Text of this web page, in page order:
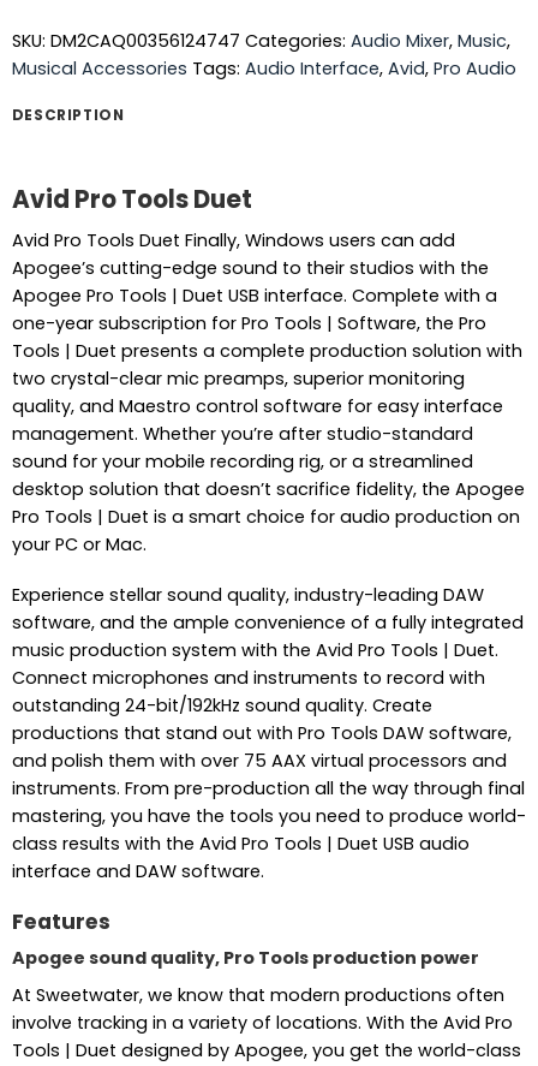
SKU: DM2CAQ00356124747 Categories: Audio Mixer, Music,
Musical Accessories Tags: Audio Interface, Avid, Pro Audio
DESCRIPTION
Avid Pro Tools Duet
Avid Pro Tools Duet Finally, Windows users can add
Apogee’s cutting-edge sound to their studios with the
Apogee Pro Tools | Duet USB interface. Complete with a
one-year subscription for Pro Tools | Software, the Pro
Tools | Duet presents a complete production solution with
two crystal-clear mic preamps, superior monitoring
quality, and Maestro control software for easy interface
management. Whether you’re after studio-standard
sound for your mobile recording rig, or a streamlined
desktop solution that doesn’t sacrifice fidelity, the Apogee
Pro Tools | Duet is a smart choice for audio production on
your PC or Mac.
Experience stellar sound quality, industry-leading DAW
software, and the ample convenience of a fully integrated
music production system with the Avid Pro Tools | Duet.
Connect microphones and instruments to record with
outstanding 24-bit/192kHz sound quality. Create
productions that stand out with Pro Tools DAW software,
and polish them with over 75 AAX virtual processors and
instruments. From pre-production all the way through final
mastering, you have the tools you need to produce world-
class results with the Avid Pro Tools | Duet USB audio
interface and DAW software.
Features
Apogee sound quality, Pro Tools production power
At Sweetwater, we know that modern productions often
involve tracking in a variety of locations. With the Avid Pro
Tools | Duet designed by Apogee, you get the world-class